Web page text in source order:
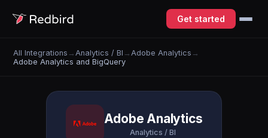
Get started
All Integrations → Analytics / BI → Adobe Analytics →
Adobe Analytics and BigQuery
Adobe Analytics
Analytics / BI